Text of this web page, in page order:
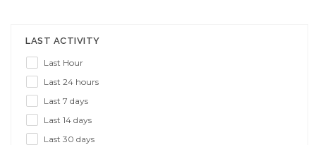
LAST ACTIVITY
Last Hour
Last 24 hours
Last 7 days
Last 14 days
Last 30 days